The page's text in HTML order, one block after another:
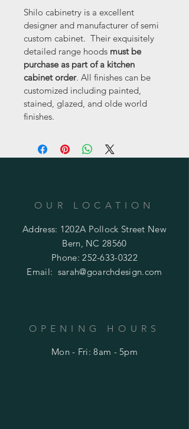
Shilo cabinetry is a excellent
designer and manufacturer of semi
custom cabinet.  Their exquisitely
detailed range hoods must be
purchase as part of a kitchen
cabinet order. All finishes can be
customized including painted,
stained, glazed, and olde world
finishes.
OUR LOCATION
Address: 1202A Pollock Street New
Bern, NC 28560
Phone:252-633-0322
Email: sarah@goarchdesign.com
OPENING HOURS
Mon - Fri: 8am - 5pm